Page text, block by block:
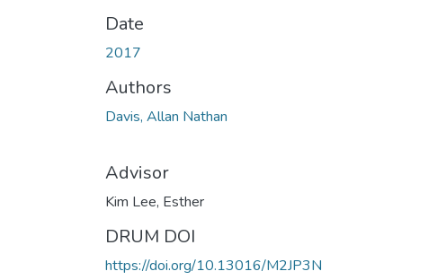
Date
2017
Authors
Davis, Allan Nathan
Advisor
Kim Lee, Esther
DRUM DOI
https://doi.org/10.13016/M2JP3N